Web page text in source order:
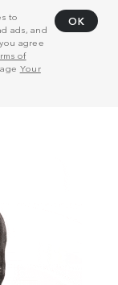
to
ads, and
agree
of
Your
OK